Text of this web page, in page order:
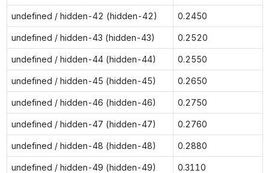
undefined / hidden-42 (hidden-42) 0.2450
undefined / hidden-43 (hidden-43) 0.2520
undefined / hidden-44 (hidden-44) 0.2550
undefined / hidden-45 (hidden-45) 0.2650
undefined / hidden-46 (hidden-46) 0.2750
undefined / hidden-47 (hidden-47) 0.2760
undefined / hidden-48 (hidden-48) 0.2880
undefined / hidden-49 (hidden-49) 0.3110